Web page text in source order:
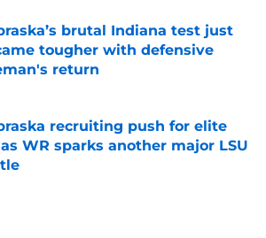
brutal Indiana test just
tougher with defensive
return
by on Invalid Date
recruiting push for elite
WR sparks another major LSU
by on Invalid Date